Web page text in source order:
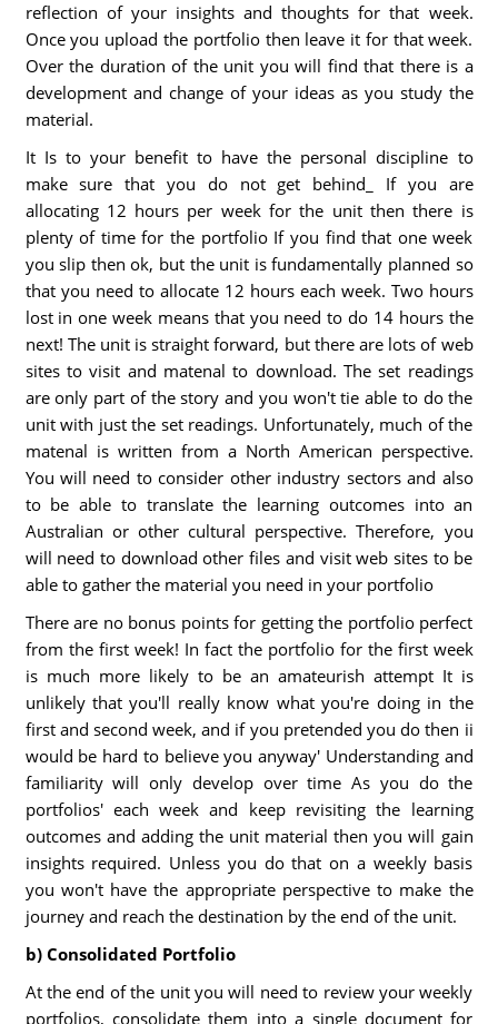
reflection of your insights and thoughts for that week.
Once you upload the portfolio then leave it for that week.
Over the duration of the unit you will find that there is a
development and change of your ideas as you study the
material.
It Is to your benefit to have the personal discipline to
make sure that you do not get behind_ If you are
allocating 12 hours per week for the unit then there is
plenty of time for the portfolio If you find that one week
you slip then ok, but the unit is fundamentally planned so
that you need to allocate 12 hours each week. Two hours
lost in one week means that you need to do 14 hours the
next! The unit is straight forward, but there are lots of web
sites to visit and matenal to download. The set readings
are only part of the story and you won't tie able to do the
unit with just the set readings. Unfortunately, much of the
matenal is written from a North American perspective.
You will need to consider other industry sectors and also
to be able to translate the learning outcomes into an
Australian or other cultural perspective. Therefore, you
will need to download other files and visit web sites to be
able to gather the material you need in your portfolio
There are no bonus points for getting the portfolio perfect
from the first week! In fact the portfolio for the first week
is much more likely to be an amateurish attempt It is
unlikely that you'll really know what you're doing in the
first and second week, and if you pretended you do then ii
would be hard to believe you anyway' Understanding and
familiarity will only develop over time As you do the
portfolios' each week and keep revisiting the learning
outcomes and adding the unit material then you will gain
insights required. Unless you do that on a weekly basis
you won't have the appropriate perspective to make the
journey and reach the destination by the end of the unit.
b) Consolidated Portfolio
At the end of the unit you will need to review your weekly
portfolios, consolidate them into a single document for